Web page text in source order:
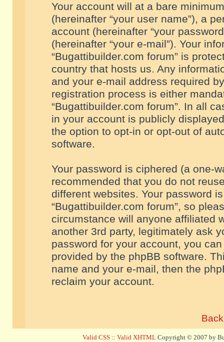
Your account will at a bare
(hereinafter “your user name”), a
account (hereinafter “your
(hereinafter “your e-mail”). Your
“Bugattibuilder.com forum” is
country that hosts us. Any
and your e-mail address required
registration process is either
“Bugattibuilder.com forum”. In all
in your account is publicly
the option to opt-in or opt-out of
software.
Your password is ciphered (a one-
recommended that you do not
different websites. Your password
“Bugattibuilder.com forum”, so
circumstance will anyone affiliated
another 3rd party, legitimately ask
password for your account, you
provided by the phpBB software.
name and your e-mail, then the
reclaim your account.
Valid CSS :: Valid XHTML Copyright © 2007 by